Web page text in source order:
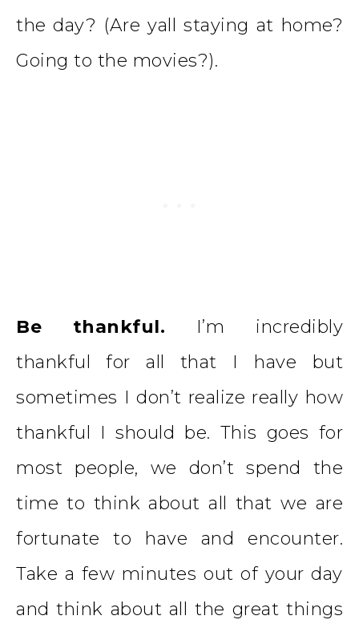
the day? (Are yall staying at home?
Going to the movies?).
Be thankful. I’m incredibly
thankful for all that I have but
sometimes I don’t realize really how
thankful I should be. This goes for
most people, we don’t spend the
time to think about all that we are
fortunate to have and encounter.
Take a few minutes out of your day
and think about all the great things